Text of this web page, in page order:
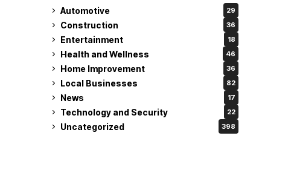
Automotive 29
Construction 36
Entertainment 18
Health and Wellness 46
Home Improvement 36
Local Businesses 82
News 17
Technology and Security 22
Uncategorized 398